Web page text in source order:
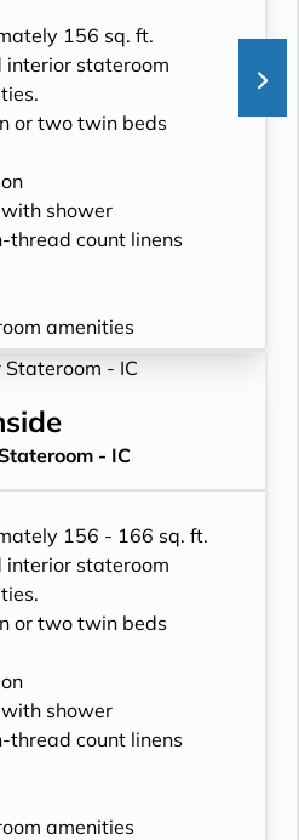
156 sq. ft.
stateroom
or two twin beds
shower
thread count linens
amenities
- IC
156 - 166 sq. ft.
stateroom
or two twin beds
shower
thread count linens
amenities